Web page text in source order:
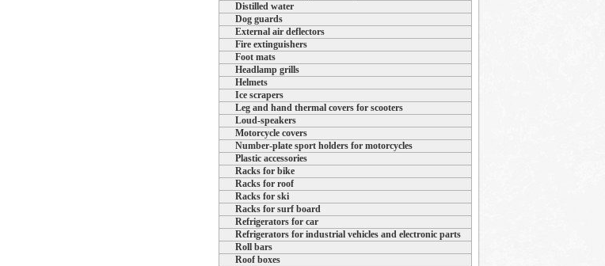
Distilled water
Dog guards
External air deflectors
Fire extinguishers
Foot mats
Headlamp grills
Helmets
Ice scrapers
Leg and hand thermal covers for scooters
Loud-speakers
Motorcycle covers
Number-plate sport holders for motorcycles
Plastic accessories
Racks for bike
Racks for roof
Racks for ski
Racks for surf board
Refrigerators for car
Refrigerators for industrial vehicles and electronic parts
Roll bars
Roof boxes